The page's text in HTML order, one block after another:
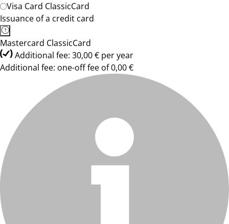
Visa Card ClassicCard
Issuance of a credit card
Mastercard ClassicCard
Additional fee: 30,00 € per year
Additional fee: one-off fee of 0,00 €